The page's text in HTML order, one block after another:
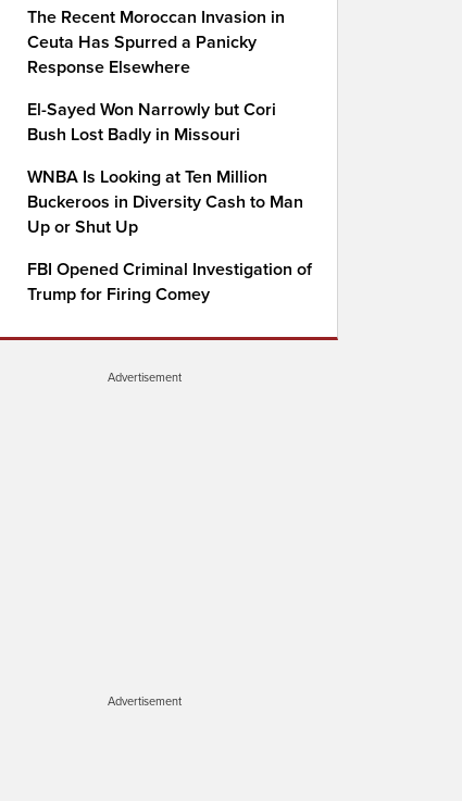
The Recent Moroccan Invasion in
Ceuta Has Spurred a Panicky
Response Elsewhere
El-Sayed Won Narrowly but Cori
Bush Lost Badly in Missouri
WNBA Is Looking at Ten Million
Buckeroos in Diversity Cash to Man
Up or Shut Up
FBI Opened Criminal Investigation of
Trump for Firing Comey
Advertisement
Advertisement